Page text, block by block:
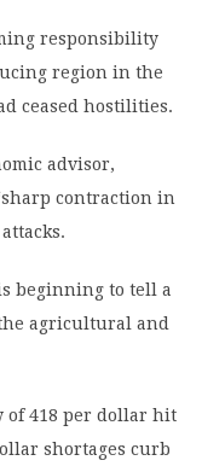
responsibility
region in the
ceased hostilities.
advisor,
contraction in
beginning to tell a
agricultural and
of 418 per dollar hit
shortages curb